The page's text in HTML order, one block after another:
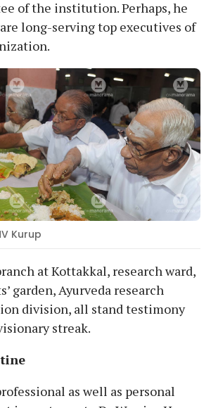
of the institution. Perhaps, he
long-serving top executives of
Kurup
at Kottakkal, research ward,
garden, Ayurveda research
division, all stand testimony
streak.
as well as personal